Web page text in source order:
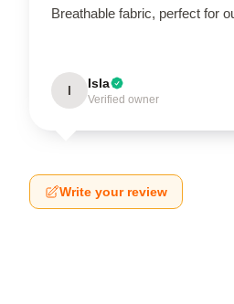
Breathable fabric, perfect for
I Isla
Verified owner
Write your review